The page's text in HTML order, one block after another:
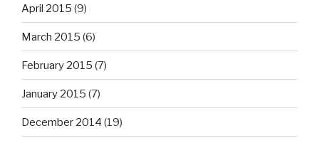
April 2015 (9)
March 2015 (6)
February 2015 (7)
January 2015 (7)
December 2014 (19)